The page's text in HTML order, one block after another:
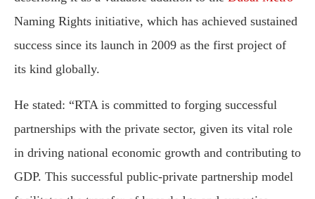
Naming Rights initiative, which has achieved sustained
success since its launch in 2009 as the first project of
its kind globally.
He stated: “RTA is committed to forging successful
partnerships with the private sector, given its vital role
in driving national economic growth and contributing to
GDP. This successful public-private partnership model